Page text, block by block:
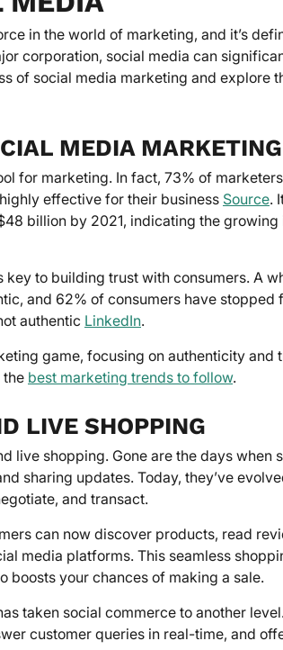
in the world of marketing, and it’s
corporation, social media can
of social media marketing and explore
MEDIA MARKETING
for marketing. In fact, 73% of
effective for their business Source.
billion by 2021, indicating the
key to building trust with consumers. A
and 62% of consumers have stopped
authentic LinkedIn.
game, focusing on authenticity and
the best marketing trends to follow.
LIVE SHOPPING
live shopping. Gone are the days
sharing updates. Today, they’ve
and transact.
can now discover products, read
media platforms. This seamless
boosts your chances of making a sale.
taken social commerce to another
customer queries in real-time, and